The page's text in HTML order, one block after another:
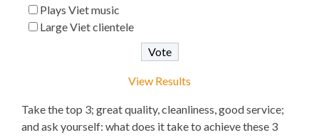
Plays Viet music
Large Viet clientele
View Results
Take the top 3; great quality, cleanliness, good service;
and ask yourself: what does it take to achieve these 3